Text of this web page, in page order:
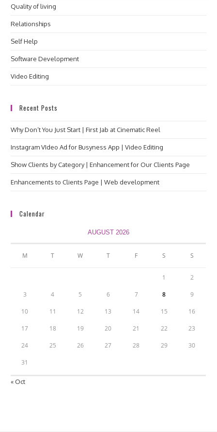
Quality of living
Relationships
Self Help
Software Development
Video Editing
Recent Posts
Why Don’t You Just Start | First Jab at Cinematic Reel
Instagram VIdeo Ad for Busyness App | Video Editing
Show Clients by Category | Enhancement for Our Clients Page
Enhancements to Clients Page | Web development
Calendar
AUGUST 2026
M T W T F S S
1 2
3 4 5 6 7 8 9
10 11 12 13 14 15 16
17 18 19 20 21 22 23
24 25 26 27 28 29 30
31
« Oct